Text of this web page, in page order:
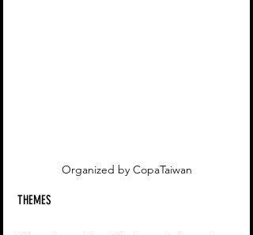
Organized by CopaTaiwan
THEMES